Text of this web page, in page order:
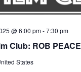
Club: ROB PEACE
@ 6:00 pm-7:30 pm
States